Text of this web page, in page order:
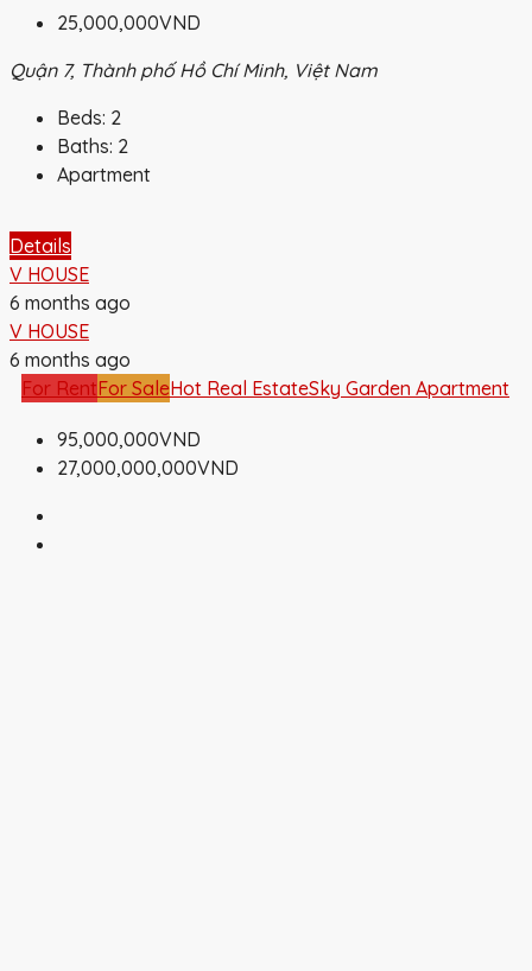
25,000,000VND
Quận 7, Thành phố Hồ Chí Minh, Việt Nam
Beds: 2
Baths: 2
Apartment
Details
V HOUSE
6 months ago
V HOUSE
6 months ago
For RentFor SaleHot Real EstateSky Garden Apartment
95,000,000VND
27,000,000,000VND